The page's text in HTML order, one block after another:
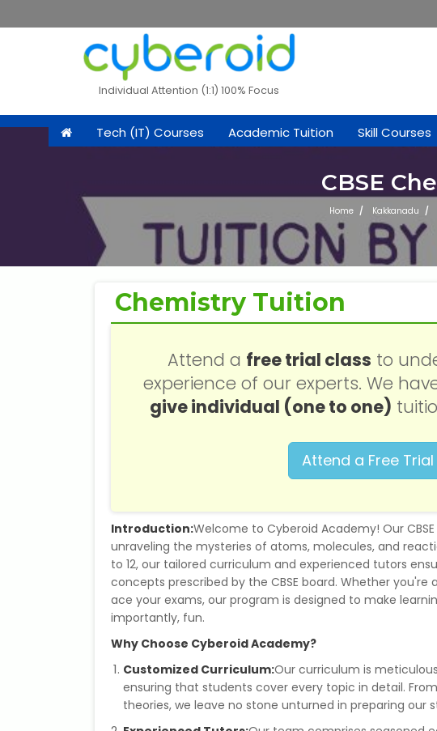
Individual Attention (1:1) 100% Focus
Tech (IT) Courses Academic Tuition Skill Courses
CBSE
Home Kakkanadu
Chemistry Tuition
Attend a free trial class to
experience of our experts. We
give individual (one to one)
Attend a Free
Introduction:Welcome to Cyberoid Academy! Our
unraveling the mysteries of atoms, molecules, and
to 12, our tailored curriculum and experienced tutors
concepts prescribed by the CBSE board. Whether
ace your exams, our program is designed to make
importantly, fun.
Why Choose Cyberoid Academy?
Customized Curriculum:Our curriculum is
ensuring that students cover every topic in detail.
theories, we leave no stone unturned in preparing our